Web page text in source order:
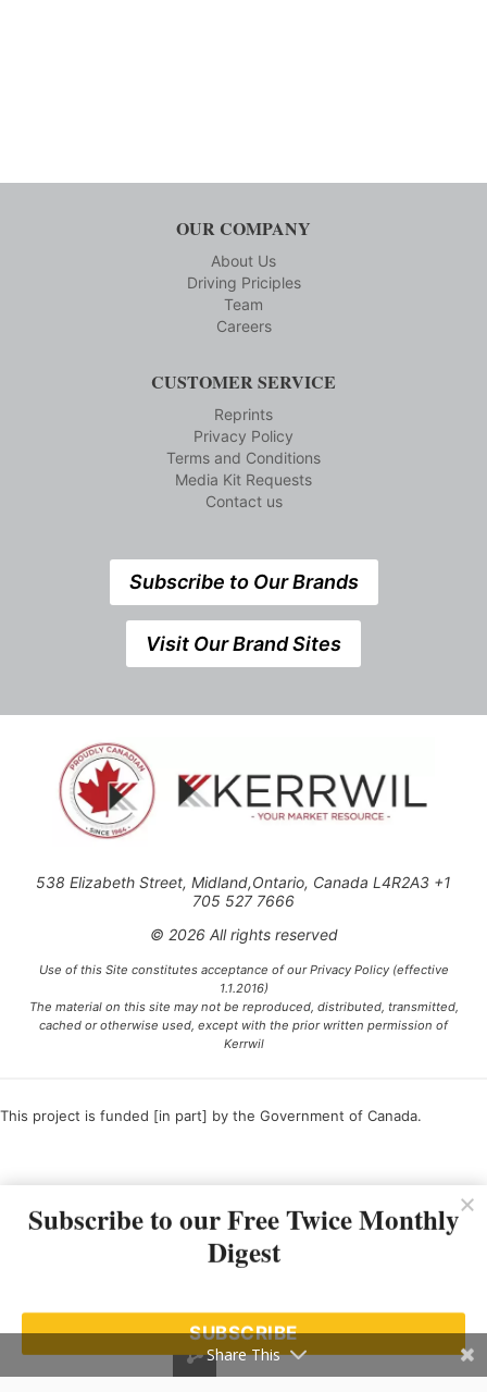
OUR COMPANY
About Us
Driving Priciples
Team
Careers
CUSTOMER SERVICE
Reprints
Privacy Policy
Terms and Conditions
Media Kit Requests
Contact us
Subscribe to Our Brands
Visit Our Brand Sites
538 Elizabeth Street, Midland,Ontario, Canada L4R2A3 +1
705 527 7666
© 2026 All rights reserved
Use of this Site constitutes acceptance of our Privacy Policy (effective
1.1.2016)
The material on this site may not be reproduced, distributed, transmitted,
cached or otherwise used, except with the prior written permission of
Kerrwil
This project is funded [in part] by the Government of Canada.
Subscribe to our Free Twice Monthly
Digest
SUBSCRIBE
Share This